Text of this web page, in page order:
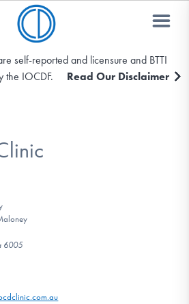
self-reported and licensure and BTTI
the IOCDF.
Read Our Disclaimer
6005